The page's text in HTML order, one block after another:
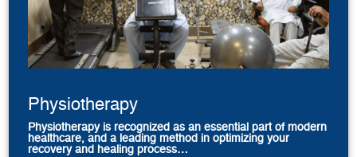
Physiotherapy
Physiotherapy is recognized as an essential part of modern
healthcare, and a leading method in optimizing your
recovery and healing process…